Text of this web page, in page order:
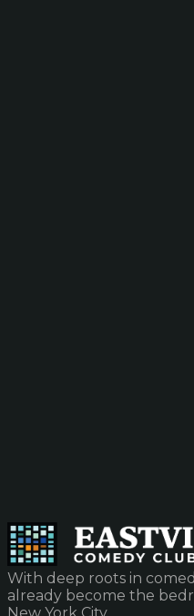
With deep roots in
already become the